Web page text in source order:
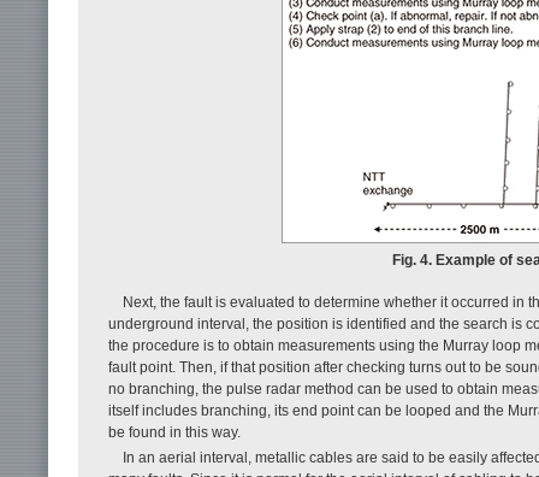
Fig. 4. Example of
Next, the fault is evaluated to determine whether it occurred in
underground interval, the position is identified and the search is
the procedure is to obtain measurements using the Murray loop
fault point. Then, if that position after checking turns out to be
no branching, the pulse radar method can be used to obtain
itself includes branching, its end point can be looped and the
be found in this way.
In an aerial interval, metallic cables are said to be easily